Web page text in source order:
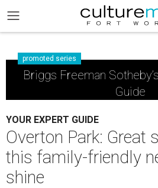
promoted series
Briggs Freeman
Guide
YOUR EXPERT GUIDE
Overton Park: Great
this family-friendly
shine